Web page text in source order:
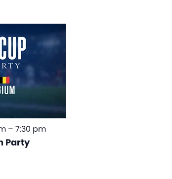
Party
– 7:30 pm